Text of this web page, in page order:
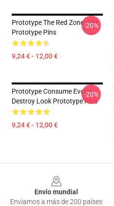
Prototype The Red Zone Vibe
Prototype Pins
9,24 € - 12,00 €
-20%
Prototype Consume Evolve
Destroy Look Prototype Pins
9,24 € - 12,00 €
-20%
Envío mundial
Enviamos a más de 200 países